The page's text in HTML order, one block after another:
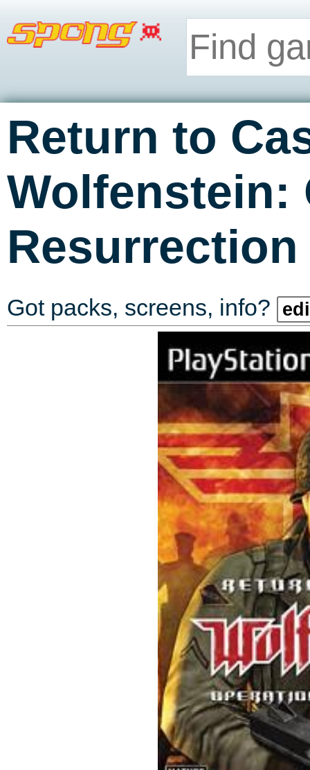
Return to
Wolfenstein:
Resurrection
Got packs, screens, info?